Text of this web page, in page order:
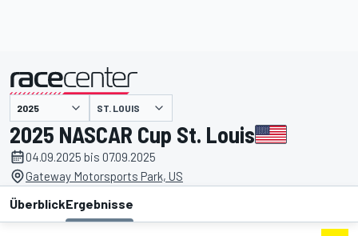
ST. LOUIS
2025 NASCAR Cup St. Louis
04.09.2025 bis 07.09.2025
Gateway Motorsports Park, US
ÜberblickErgebnisse